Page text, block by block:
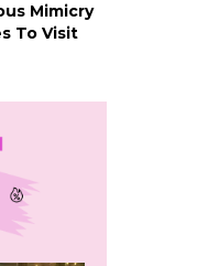
Mimicry
To Visit